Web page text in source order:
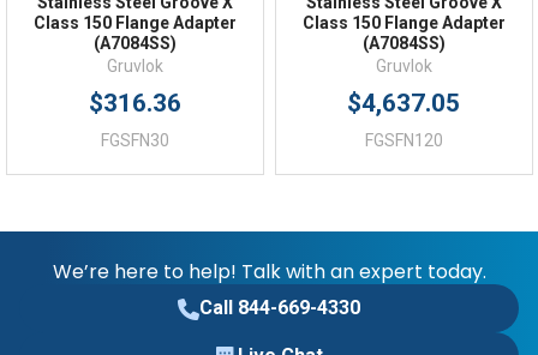
Class 150 Flange Adapter
(A7084SS)
Gruvlok
$316.36
FGSFN30
Class 150 Flange Adapter
(A7084SS)
Gruvlok
$4,637.05
FGSFN120
We’re here to help! Talk with an expert today.
Call 844-669-4330